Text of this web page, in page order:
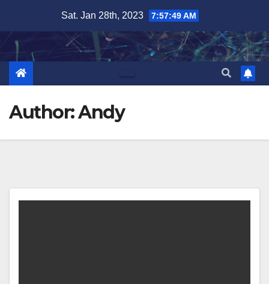
content
Sat. Jan 28th, 2023 7:57:50 AM
Author:Andy